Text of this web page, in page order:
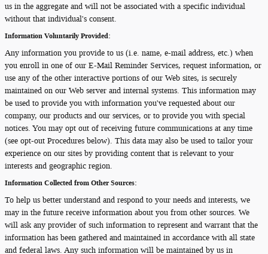
us in the aggregate and will not be associated with a specific individual
without that individual's consent.
Information Voluntarily Provided:
Any information you provide to us (i.e. name, e-mail address, etc.) when
you enroll in one of our E-Mail Reminder Services, request information, or
use any of the other interactive portions of our Web sites, is securely
maintained on our Web server and internal systems. This information may
be used to provide you with information you've requested about our
company, our products and our services, or to provide you with special
notices. You may opt out of receiving future communications at any time
(see opt-out Procedures below). This data may also be used to tailor your
experience on our sites by providing content that is relevant to your
interests and geographic region.
Information Collected from Other Sources:
To help us better understand and respond to your needs and interests, we
may in the future receive information about you from other sources. We
will ask any provider of such information to represent and warrant that the
information has been gathered and maintained in accordance with all state
and federal laws. Any such information will be maintained by us in